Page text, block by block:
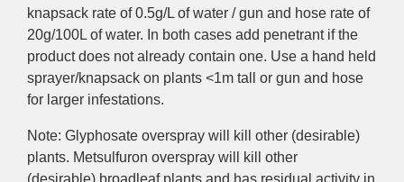
knapsack rate of 0.5g/L of water / gun and hose rate of
20g/100L of water. In both cases add penetrant if the
product does not already contain one. Use a hand held
sprayer/knapsack on plants <1m tall or gun and hose
for larger infestations.
Note: Glyphosate overspray will kill other (desirable)
plants. Metsulfuron overspray will kill other
(desirable) broadleafplants and has residual activity in